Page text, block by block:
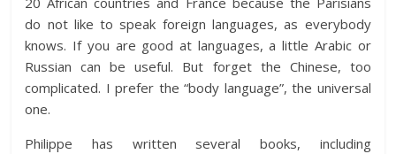
do not like to speak foreign languages, as everybody
knows. If you are good at languages, a little Arabic or
Russian can be useful. But forget the Chinese, too
complicated. I prefer the “body language”, the universal
one.
Philippe has written several books, including